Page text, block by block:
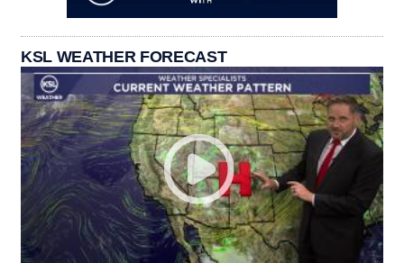
KSL WEATHER FORECAST